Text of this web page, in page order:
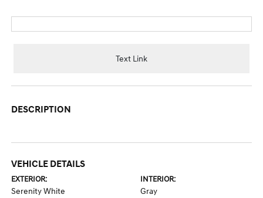
Text Link
DESCRIPTION
VEHICLE DETAILS
EXTERIOR:
Serenity White
INTERIOR:
Gray